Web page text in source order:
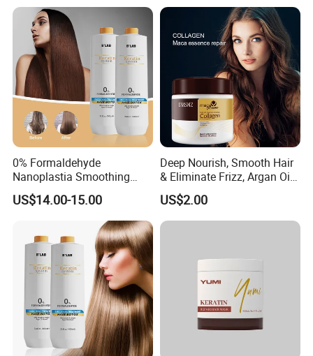
0% Formaldehyde
Nanoplastia Smoothing
Treatment Hair
Straightening Cream
Brazilian Hair Protein
Treatment
US$14.00-15.00
Deep Nourish, Smooth Hair
& Eliminate Frizz, Argan Oil
Hair Mask
US$2.00